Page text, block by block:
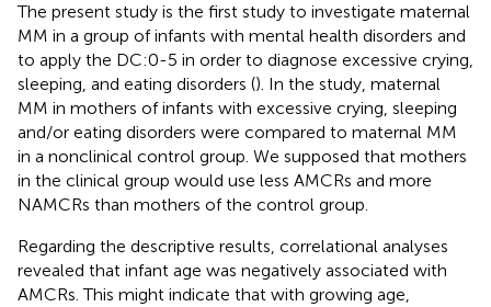
The present study is the first study to investigate maternal
MM in a group of infants with mental health disorders and
to apply the DC:0-5 in order to diagnose excessive crying,
sleeping, and eating disorders (). In the study, maternal
MM in mothers of infants with excessive crying, sleeping
and/or eating disorders were compared to maternal MM
in a nonclinical control group. We supposed that mothers
in the clinical group would use less AMCRs and more
NAMCRs than mothers of the control group.
Regarding the descriptive results, correlational analyses
revealed that infant age was negatively associated with
AMCRs. This might indicate that with growing age,